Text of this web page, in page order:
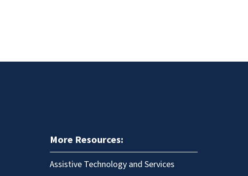
More Resources:
Assistive Technology and Services